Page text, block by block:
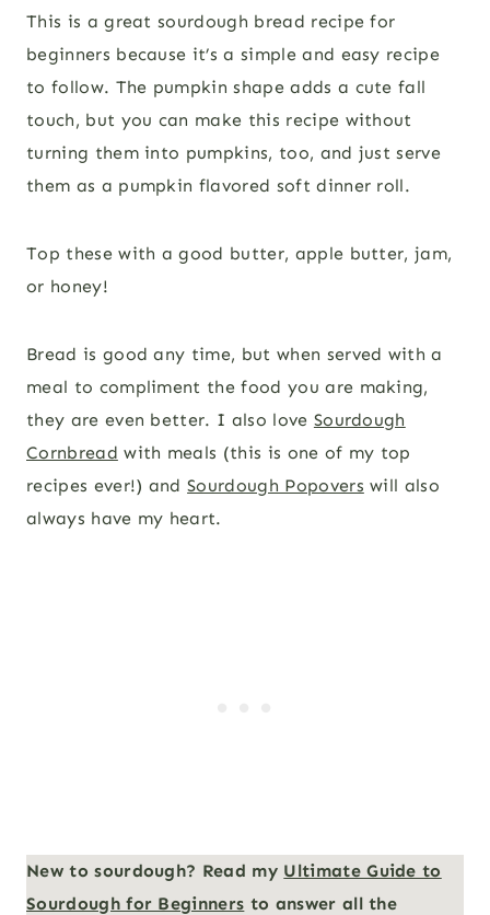
This is a great sourdough bread recipe for
beginners because it’s a simple and easy recipe
to follow. The pumpkin shape adds a cute fall
touch, but you can make this recipe without
turning them into pumpkins, too, and just serve
them as a pumpkin flavored soft dinner roll.
Top these with a good butter, apple butter, jam,
or honey!
Bread is good any time, but when served with a
meal to compliment the food you are making,
they are even better. I also love Sourdough
Cornbread with meals (this is one of my top
recipes ever!) andSourdough Popovers will also
always have my heart.
New to sourdough? Read my Ultimate Guide to
Sourdough for Beginners to answer all the